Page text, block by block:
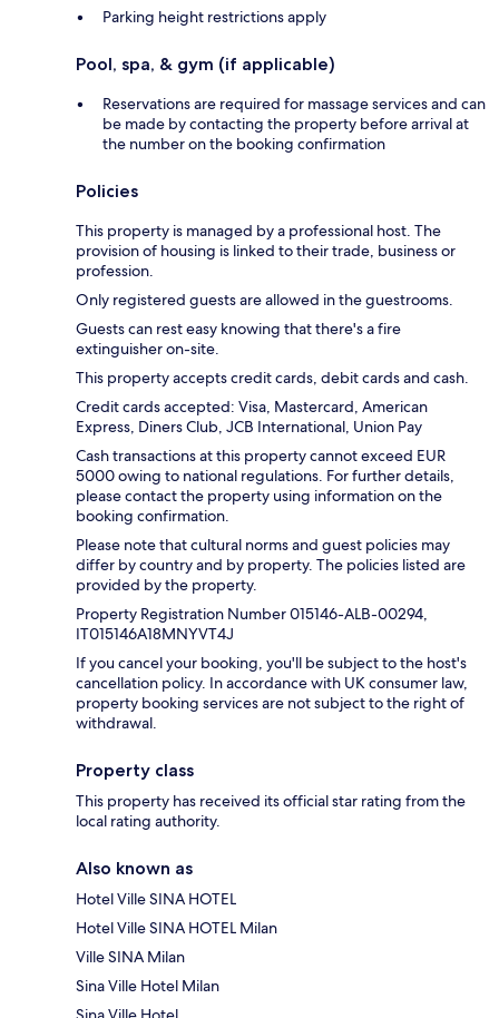
Parking height restrictions apply
Pool, spa, & gym (if applicable)
Reservations are required for massage services and can
be made by contacting the property before arrival at
the number on the booking confirmation
Policies
This property is managed by a professional host. The
provision of housing is linked to their trade, business or
profession.
Only registered guests are allowed in the guestrooms.
Guests can rest easy knowing that there's a fire
extinguisher on-site.
This property accepts credit cards, debit cards and cash.
Credit cards accepted: Visa, Mastercard, American
Express, Diners Club, JCB International, Union Pay
Cash transactions at this property cannot exceed EUR
5000 owing to national regulations. For further details,
please contact the property using information on the
booking confirmation.
Please note that cultural norms and guest policies may
differ by country and by property. The policies listed are
provided by the property.
Property Registration Number 015146-ALB-00294,
IT015146A18MNYVT4J
If you cancel your booking, you'll be subject to the host's
cancellation policy. In accordance with UK consumer law,
property booking services are not subject to the right of
withdrawal.
Property class
This property has received its official star rating from the
local rating authority.
Also known as
Hotel Ville SINA HOTEL
Hotel Ville SINA HOTEL Milan
Ville SINA Milan
Sina Ville Hotel Milan